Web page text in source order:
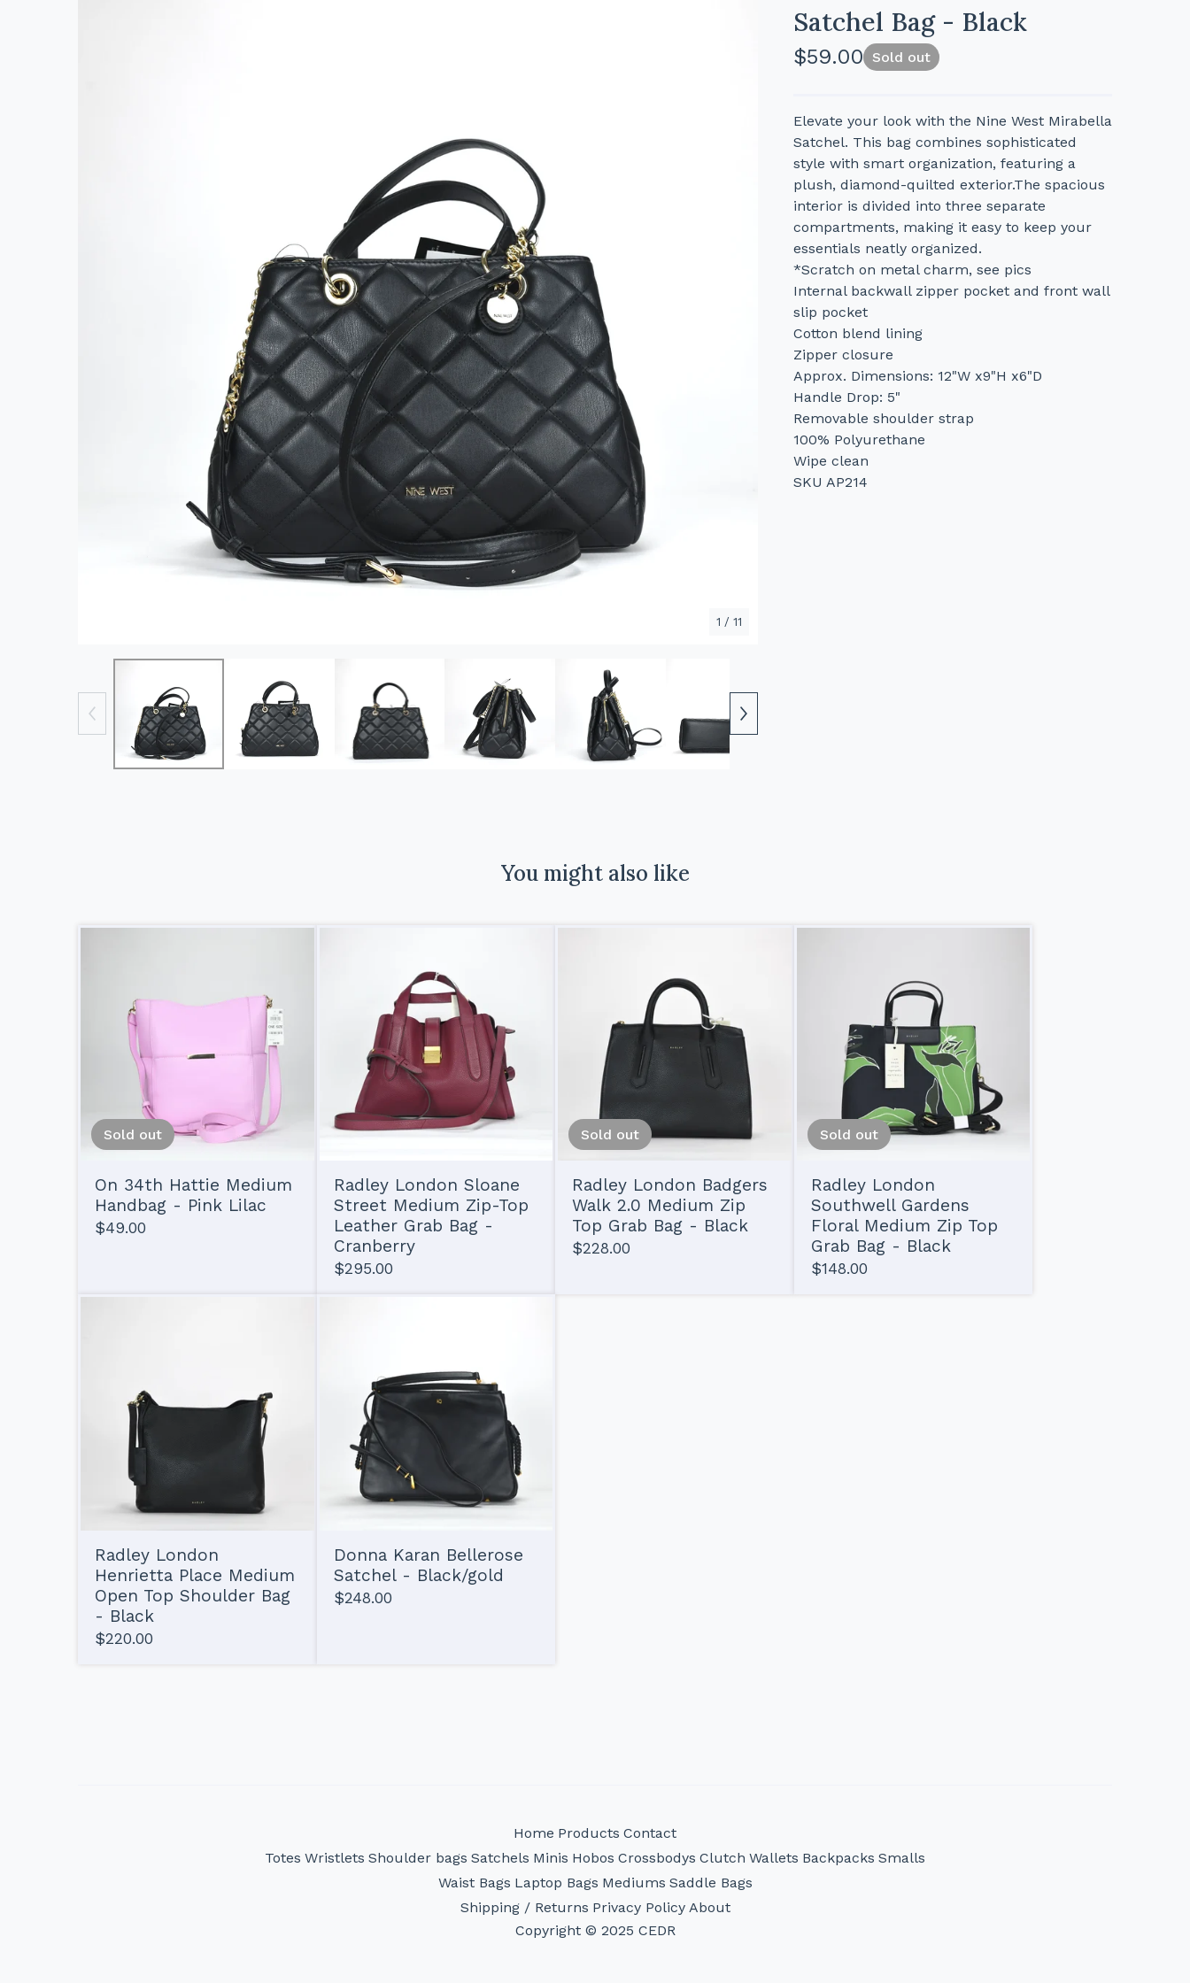
1 / 11
Satchel Bag - Black
$59.00 Sold out
Elevate your look with the Nine West Mirabella
Satchel. This bag combines sophisticated
style with smart organization, featuring a
plush, diamond-quilted exterior.The spacious
interior is divided into three separate
compartments, making it easy to keep your
essentials neatly organized.
*Scratch on metal charm, see pics
Internal backwall zipper pocket and front wall
slip pocket
Cotton blend lining
Zipper closure
Approx. Dimensions: 12"W x9"H x6"D
Handle Drop: 5"
Removable shoulder strap
100% Polyurethane
Wipe clean
SKU AP214
You might also like
Sold out
On 34th Hattie Medium
Handbag - Pink Lilac
$49.00
Radley London Sloane
Street Medium Zip-Top
Leather Grab Bag -
Cranberry
$295.00
Sold out
Radley London Badgers
Walk 2.0 Medium Zip
Top Grab Bag - Black
$228.00
Sold out
Radley London
Southwell Gardens
Floral Medium Zip Top
Grab Bag - Black
$148.00
Radley London
Henrietta Place Medium
Open Top Shoulder Bag
- Black
$220.00
Donna Karan Bellerose
Satchel - Black/gold
$248.00
Home Products Contact
Totes Wristlets Shoulder bags Satchels Minis Hobos Crossbodys Clutch Wallets Backpacks Smalls
Waist Bags Laptop Bags Mediums Saddle Bags
Shipping / Returns Privacy Policy About
Copyright © 2025 CEDR